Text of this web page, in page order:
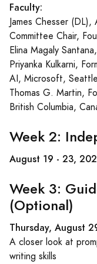
Faculty:
James Chesser (DL),
Committee Chair,
Elina Magaly
Priyanka Kulkarni,
AI, Microsoft,
Thomas G. Martin,
British Columbia,
Week 2:
August 19 - 23,
Week 3:
(Optional)
Thursday, August
A closer look at
writing skills